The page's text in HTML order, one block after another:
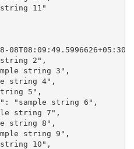
11"
2",
string 3",
string 4",
5",
"sample string 6",
string 7",
string 8",
string 9",
10",